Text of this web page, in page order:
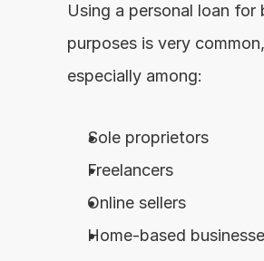
Using a personal loan for
purposes is very common,
especially among:
Sole proprietors
Freelancers
Online sellers
Home-based